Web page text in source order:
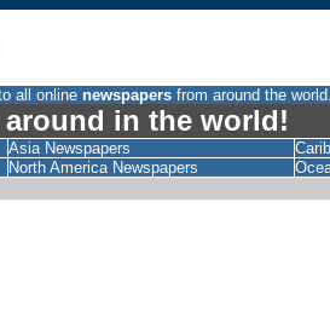
all online newspapers from around the world.
in the world!
Asia Newspapers
North America Newspapers